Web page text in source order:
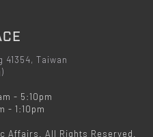
Taiwan
- 5:10pm
- 1:10pm
Affairs. All Rights Reserved.